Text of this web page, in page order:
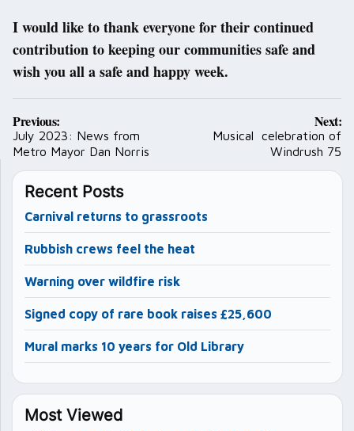
I would like to thank everyone for their continued
contribution to keeping our communities safe and
wish you all a safe and happy week.
Post
navigation
Previous:
July 2023: News from
Metro Mayor Dan Norris
Next:
Musical celebration of
Windrush 75
Recent Posts
Carnival returns to grassroots
Rubbish crews feel the heat
Warning over wildfire risk
Signed copy of rare book raises £25,600
Mural marks 10 years for Old Library
Most Viewed